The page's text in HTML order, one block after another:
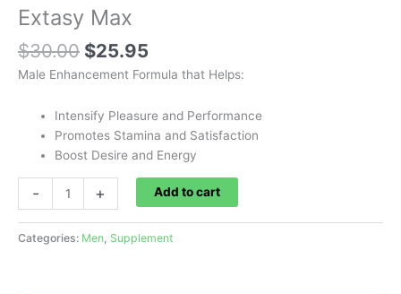
Extasy Max
$30.00 $25.95
Male Enhancement Formula that Helps:
Intensify Pleasure and Performance
Promotes Stamina and Satisfaction
Boost Desire and Energy
- + Add to cart
Categories: Men Supplement